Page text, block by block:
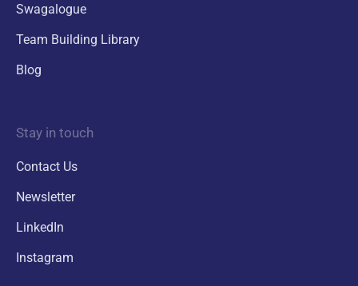
Swagalogue
Team Building Library
Blog
Stay in touch
Contact Us
Newsletter
LinkedIn
Instagram